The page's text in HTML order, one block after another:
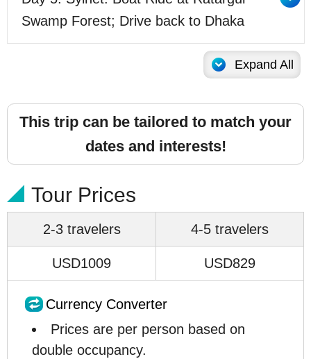
Swamp Forest; Drive back to Dhaka
Expand All
This trip can be tailored to match your
dates and interests!
Tour Prices
2-3 travelers 4-5 travelers
USD1009 USD829
Currency Converter
Prices are per person based on
double occupancy.